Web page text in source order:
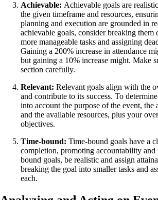
Achievable: Achievable goals are
the given timeframe and resources,
planning and execution are grounded in
achievable goals, consider breaking them
more manageable tasks and assigning
Gaining a 200% increase in attendance
but gaining a 10% increase might. Make
section carefully.
Relevant: Relevant goals align with the
and contribute to its success. To
into account the purpose of the event, the
and the available resources, plus your
objectives.
Time-bound: Time-bound goals have a
completion, promoting accountability and
bound goals, be realistic and assign
breaking the goal into smaller tasks and
each.